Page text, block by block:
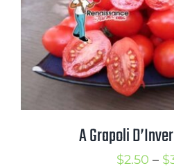
Mission
SIgn In
Contact
A Grapoli
$2.50 – $